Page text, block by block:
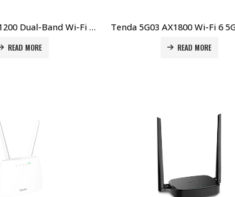
Tenda V12 AC1200 Dual-Band Wi-Fi Gigabit VDSL/ADSL Modem Router Price in Dubai UAE
READ MORE READ MORE